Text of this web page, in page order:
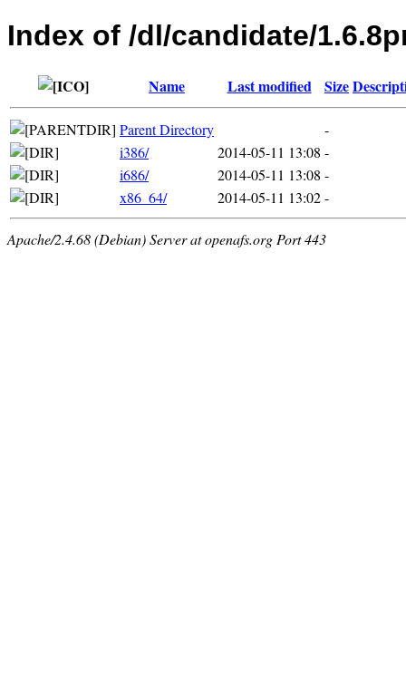
Index of /dl/candidate/
Name Last modified Size
Parent Directory
-
i386/
2014-05-11 13:08 -
i686/
2014-05-11 13:08 -
x86_64/
2014-05-11 13:02-
Apache/2.4.68 (Debian) Server at openafs.org Port 443